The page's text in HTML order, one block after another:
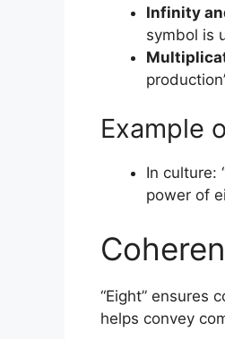
Infinity
symbol is
Example
In culture:
power of
“Eight” ensures
helps convey